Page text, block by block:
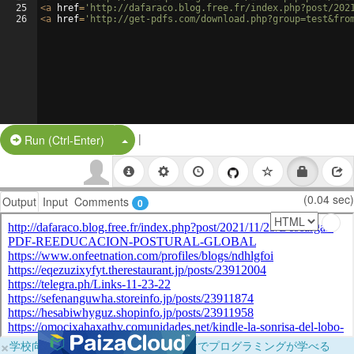
25
26
<a href= 'http://dafaraco.blog.free.fr/index.php?post/2021/11/
<a href= 'http://get-pdfs.com/
Run (Ctrl-Enter) Split Button!
|
Output Input Comments 0 (0.04 sec)
×学校向けに無料提供中！ブラウザだけでプログラミングが学べる